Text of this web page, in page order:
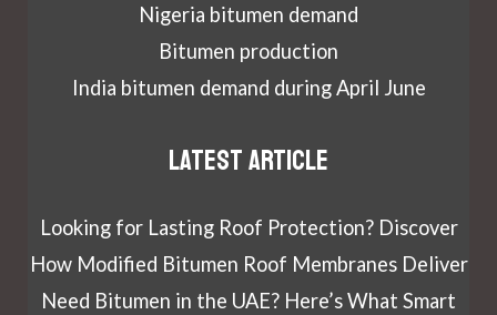
Nigeria bitumen demand
Bitumen production
India bitumen demand during April June
Latest article
Looking for Lasting Roof Protection? Discover
How Modified Bitumen Roof Membranes Deliver
Need Bitumen in the UAE? Here’s What Smart